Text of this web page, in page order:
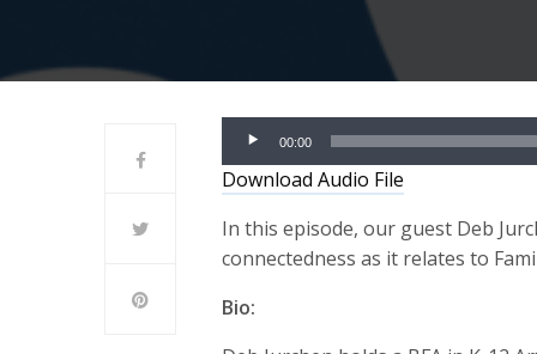
Audio
Player
00:00
Download Audio File
In this episode, our guest Deb
connectedness as it relates to
Bio: